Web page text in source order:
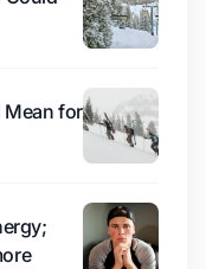
Mean for